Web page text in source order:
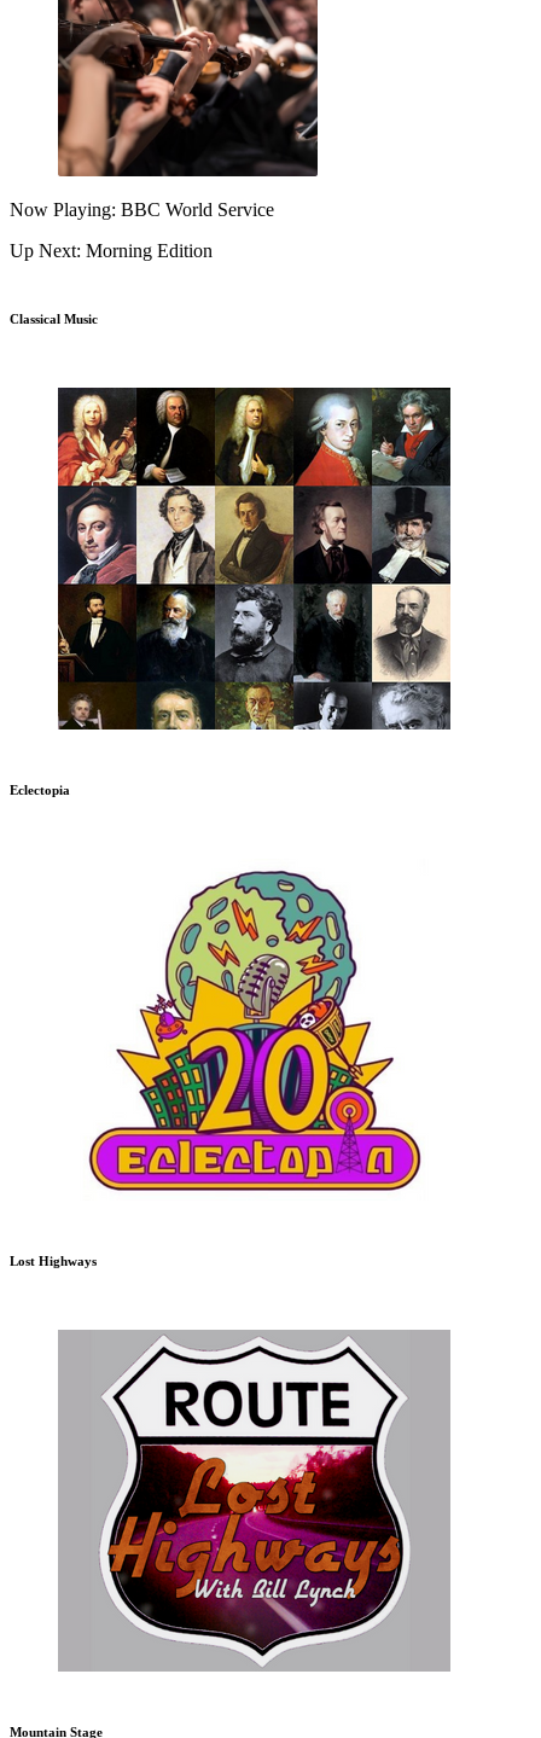
Now Playing: BBC World Service
Up Next: Morning Edition
Classical Music
Eclectopia
Lost Highways
Mountain Stage